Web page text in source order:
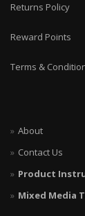
Returns Policy
Reward Points
Terms &
About
Contact Us
Product
Mixed Media